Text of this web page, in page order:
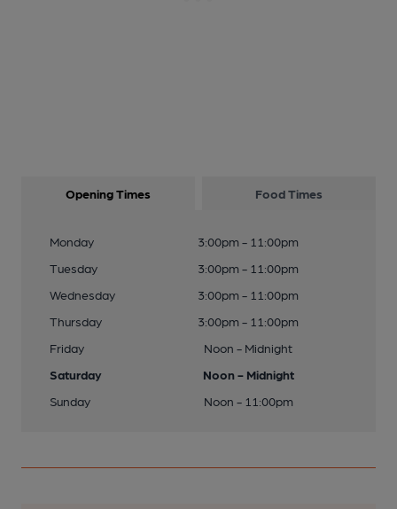
Opening Times Food Times
Monday
3:00pm - 11:00pm
Tuesday
3:00pm - 11:00pm
Wednesday
3:00pm - 11:00pm
Thursday
3:00pm - 11:00pm
Friday
Noon - Midnight
Saturday
Noon - Midnight
Sunday
Noon - 11:00pm